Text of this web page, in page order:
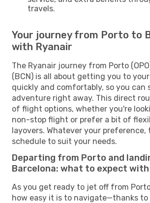
travels.
Your journey from Porto to
with Ryanair
The Ryanair journey from Porto
(BCN) is all about getting you to
quickly and comfortably, so you can
adventure right away. This direct
of flight options, whether you're
non-stop flight or prefer a bit of
layovers. Whatever your preference,
schedule to suit your needs.
Departing from Porto and
Barcelona: what to expect with
As you get ready to jet off from
how easy it is to navigate—thanks to